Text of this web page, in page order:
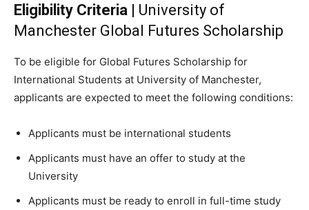
Eligibility Criteria | University of
Manchester Global Futures Scholarship
To be eligible for Global Futures Scholarship for
International Students at University of Manchester,
applicants are expected to meet the following conditions:
Applicants must be international students
Applicants must have an offer to study at the
University
Applicants must be ready to enroll in full-time study